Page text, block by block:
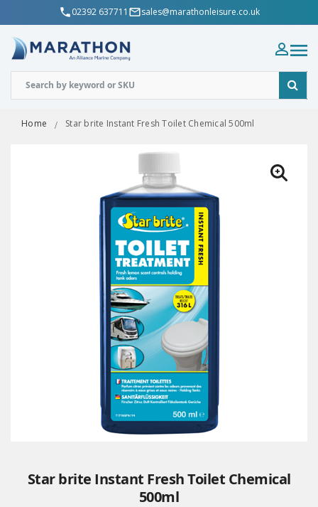
02392 637711 sales@marathonleisure.co.uk
Home Star brite Instant Fresh Toilet Chemical 500ml
Star brite Instant Fresh Toilet Chemical
500ml